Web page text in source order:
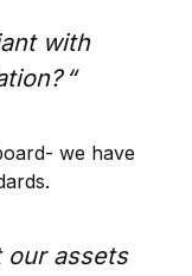
with
“
we have
our assets